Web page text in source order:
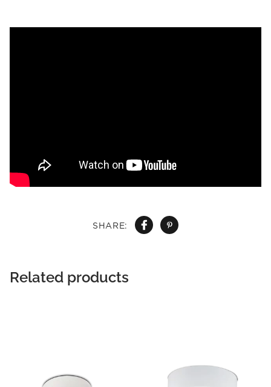
SHARE:
Related products